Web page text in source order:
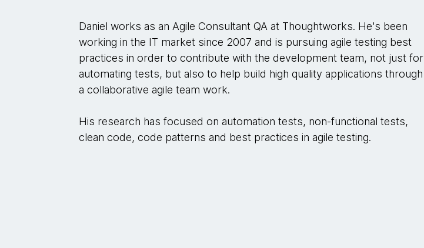
Daniel works as an Agile Consultant QA at Thoughtworks. He's been
working in the IT market since 2007 and is pursuing agile testing best
practices in order to contribute with the development team, not just for
automating tests, but also to help build high quality applications through
a collaborative agile team work.
His research has focused on automation tests, non-functional tests,
clean code, code patterns and best practices in agile testing.